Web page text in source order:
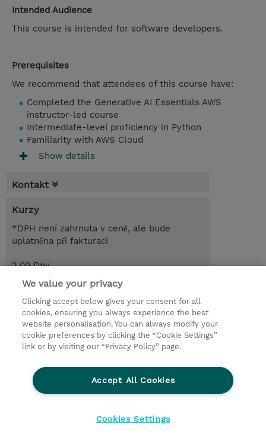
Intended Audience
This course is intended for software developers.
Prerequisites
We recommend that attendees of this course have:
Completed the Generative AI Essentials AWS
instructor-led course
Intermediate-level proficiency in Python
Familiarity with AWS Cloud
Show details
Kontakt
Kurzy
*DPH není zahrnuta v ceně, ale bude
uplatněna při fakturaci
2.00 Dny
CZK 29 900,00
Poptat kurz / privátní školení
© 2026 TD SYNNEX
Pro investory
Ochrana osobních údajů
Ethics and Compliance
Ethics Line
We value your privacy
Clicking accept below gives your consent for all
cookies, ensuring you always experience the best
website personalisation. You can always modify your
cookie preferences by clicking the “Cookie Settings”
link or by visiting our “Privacy Policy” page.
Accept All Cookies
Cookies Settings